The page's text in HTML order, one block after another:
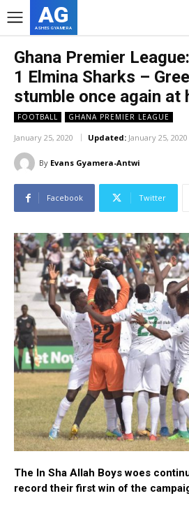
AG
ASHES GYAMERA
Ghana Premier
1 Elmina Sharks –
stumble once again at
FOOTBALL GHANA PREMIER LEAGUE
January 25, 2020 Updated: January 25, 2020
By Evans Gyamera-Antwi
Facebook Twitter
The In Sha Allah Boys woes
record their first win of the